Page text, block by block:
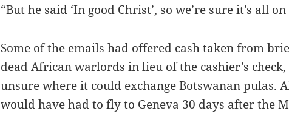
“But he said ‘In good Christ’, so we’re sure it’s all
Some of the emails had offered cash taken from
dead African warlords in lieu of the cashier’s
unsure where it could exchange Botswanan pulas.
would have had to fly to Geneva 30 days after the